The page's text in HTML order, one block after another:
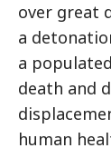
over great
a
a
death and
human